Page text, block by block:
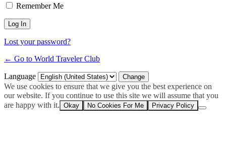
Remember Me
Lost your password?
← Go to World Traveler Club
Language
We use cookies to ensure that we give you the best experience on
our website. If you continue to use this site we will assume that you
are happy with it. Okay No Cookies For Me Privacy Policy